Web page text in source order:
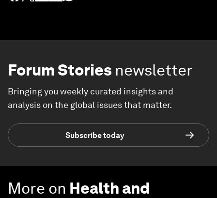
Forum Stories newsletter
Bringing you weekly curated insights and
analysis on the global issues that matter.
Subscribe today
More on Health and